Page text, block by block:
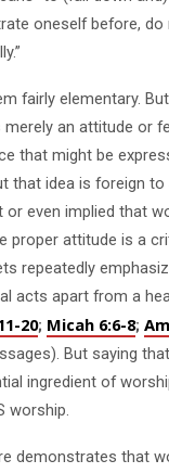
oneself before, do
fairly elementary.
an attitude or
that might be
that idea is foreign to
or even implied that
proper attitude is a
repeatedly
acts apart from a
20; Micah 6:6-8;
But saying
ingredient of
worship.
demonstrates that